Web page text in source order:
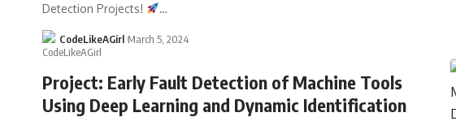
Detection Projects!
…
CodeLikeAGirl March 5, 2024
Project: Early Fault Detection of Machine Tools
Using Deep Learning and Dynamic Identification